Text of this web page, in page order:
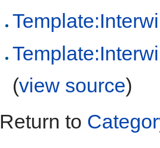
(view source)
Return to